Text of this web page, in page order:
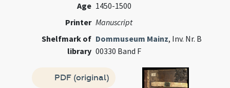
Age 1450-1500
Printer Manuscript
Shelfmark of
library
Dommuseum Mainz, Inv. Nr. B
00330 Band F
PDF (original)